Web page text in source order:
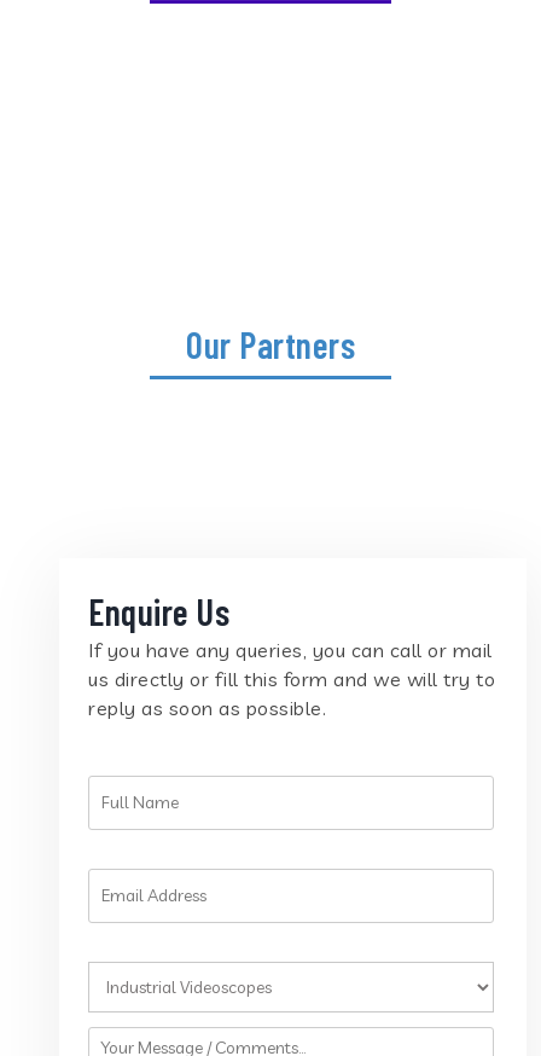
Our Partners
Enquire Us
If you have any queries, you can call or mail
us directly or fill this form and we will try to
reply as soon as possible.